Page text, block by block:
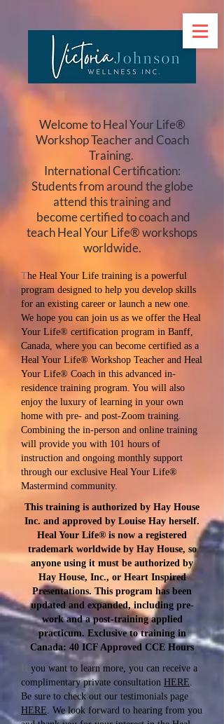
Welcome to Heal Your Life®
Workshop Teacher and Coach
Training.
International Certification:
Students from around the globe
attend this training and
become certified to coach and
teach Heal Your Life® workshops
worldwide.
The Heal Your Life training is a powerful
program designed to help you develop skills
for an existing career or launch a new one.
We hope you can join us as we offer the Heal
Your Life® certification program in Banff,
Canada, where you can become certified as a
Heal Your Life® Workshop Teacher and Heal
Your Life® Coach in this advanced in-
residence training program. You will also
enjoy the luxury of learning in your own
home with pre- and post-Zoom training.
Combining the in-person and online training
will provide you with 101 hours of
instruction and ongoing monthly support
through our exclusive Heal Your Life®
Mastermind community.
This training is authorized by Hay House
Inc. and approved by Louise Hay herself.
Heal Your Life® is now a​ registered
trademark worldwide by Hay House, so
anyone using it must be authorized by
Hay House, Inc., or Heart Inspired
Presentations. This program has been
updated and expanded, including pre-
work and a post-training applied
practicum. Exclusive to training in
Canada: 40 ICF Approved CCE Hours
you want to learn more, you can receive a
complimentary private consultation HERE.
Be sure to check out our testimonials page
HERE. We look forward to hearing from you